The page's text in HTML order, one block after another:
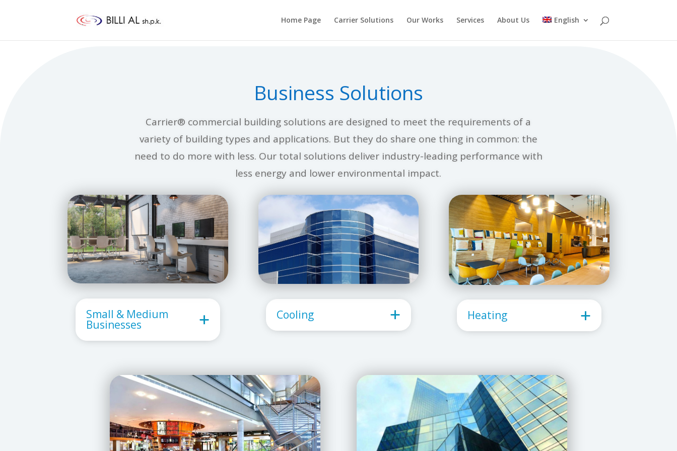
Home Page Carrier Solutions Our Works Services About Us English
Business Solutions
Carrier® commercial building solutions are designed to meet the requirements of a
variety of building types and applications. But they do share one thing in common: the
need to do more with less. Our total solutions deliver industry-leading performance with
less energy and lower environmental impact.
Small & Medium
Businesses
Cooling Heating